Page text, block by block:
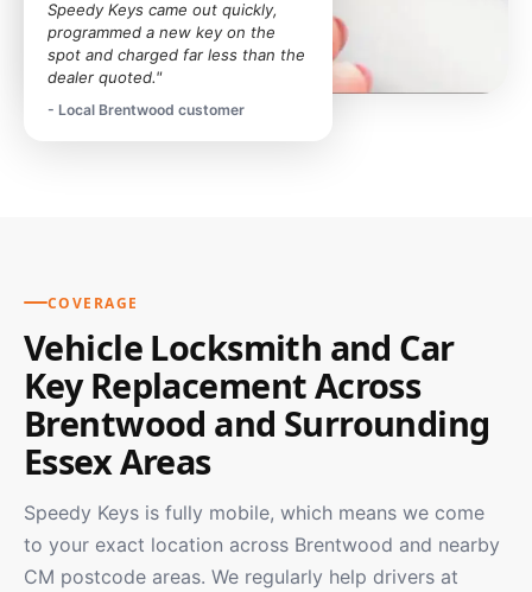
Speedy Keys came out quickly,
programmed a new key on the
spot and charged far less than the
dealer quoted."
- Local Brentwood customer
COVERAGE
Vehicle Locksmith and Car
Key Replacement Across
Brentwood and Surrounding
Essex Areas
Speedy Keys is fully mobile, which means we come
to your exact location across Brentwood and nearby
CM postcode areas. We regularly help drivers at